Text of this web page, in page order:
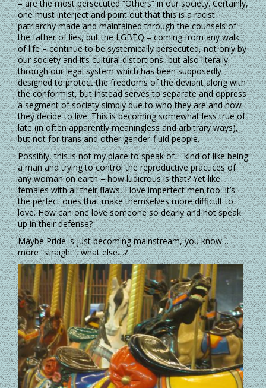
– are the most persecuted “Others” in our society. Certainly,
one must interject and point out that this is a racist
patriarchy made and maintained through the counsels of
the father of lies, but the LGBTQ – coming from any walk
of life – continue to be systemically persecuted, not only by
our society and it’s cultural distortions, but also literally
through our legal system which has been supposedly
designed to protect the freedoms of the deviant along with
the conformist, but instead serves to separate and oppress
a segment of society simply due to who they are and how
they decide to live. This is becoming somewhat less true of
late (in often apparently meaningless and arbitrary ways),
but not for trans and other gender-fluid people.
Possibly, this is not my place to speak of – kind of like being
a man and trying to control the reproductive practices of
any woman on earth – how ludicrous is that? Yet like
females with all their flaws, I love imperfect men too. It’s
the perfect ones that make themselves more difficult to
love. How can one love someone so dearly and not speak
up in their defense?
Maybe Pride is just becoming mainstream, you know…
more “straight”, what else…?